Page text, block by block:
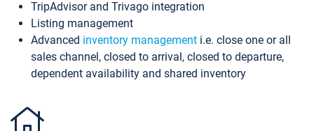
TripAdvisor and Trivago integration
Listing management
Advanced inventory management i.e. close one or all
sales channel, closed to arrival, closed to departure,
dependent availability and shared inventory